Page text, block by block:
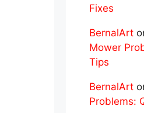
Fixes
BernalArt
Mower
Tips
BernalArt
Problems: